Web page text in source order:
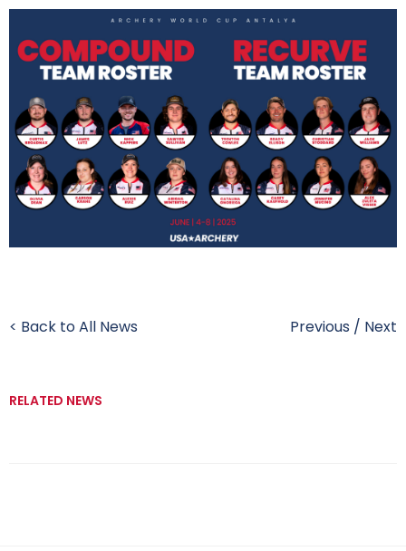
< Back to All News Previous / Next
RELATED NEWS